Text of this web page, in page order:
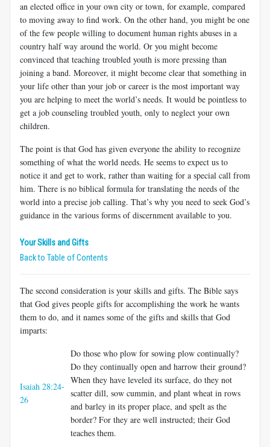
an elected office in your own city or town, for example, compared
to moving away to find work. On the other hand, you might be one
of the few people willing to document human rights abuses in a
country half way around the world. Or you might become
convinced that teaching troubled youth is more pressing than
joining a band. Moreover, it might become clear that something in
your life other than your job or career is the most important way
you are helping to meet the world’s needs. It would be pointless to
get a job counseling troubled youth, only to neglect your own
children.
The point is that God has given everyone the ability to recognize
something of what the world needs. He seems to expect us to
notice it and get to work, rather than waiting for a special call from
him. There is no biblical formula for translating the needs of the
world into a precise job calling. That’s why you need to seek God’s
guidance in the various forms of discernment available to you.
Your Skills and Gifts
Back to Table of Contents
The second consideration is your skills and gifts. The Bible says
that God gives people gifts for accomplishing the work he wants
them to do, and it names some of the gifts and skills that God
imparts:
Isaiah 28:24-
26
Do those who plow for sowing plow continually?
Do they continually open and harrow their ground?
When they have leveled its surface, do they not
scatter dill, sow cummin, and plant wheat in rows
and barley in its proper place, and spelt as the
border? For they are well instructed; their God
teaches them.